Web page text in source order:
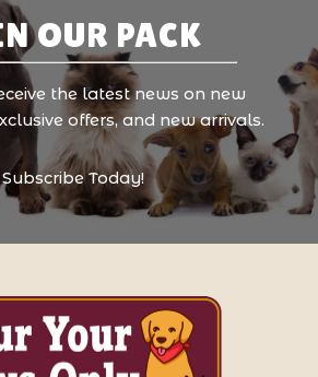
OUR PACK
the latest news on new
offers, and new arrivals.
Subscribe Today!